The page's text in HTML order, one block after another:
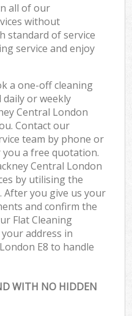
all of our
without
standard of service
service and enjoy
a one-off cleaning
or weekly
Central London
Contact our
team by phone or
a free quotation.
Central London
by utilising the
you give us your
and confirm the
Flat Cleaning
address in
E8 to handle
WITH NO HIDDEN